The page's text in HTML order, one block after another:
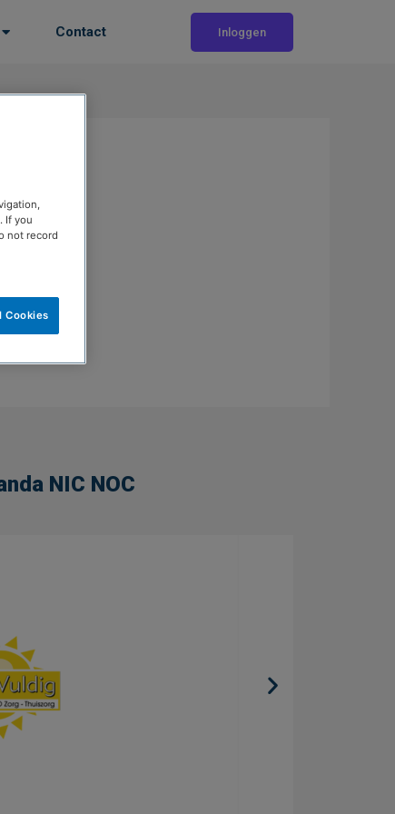
Contact Inloggen
NIC NOC
If you
not record
Cookies